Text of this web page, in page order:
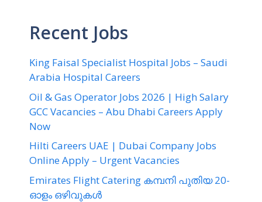
Recent Jobs
King Faisal Specialist Hospital Jobs – Saudi
Arabia Hospital Careers
Oil & Gas Operator Jobs 2026 | High Salary
GCC Vacancies – Abu Dhabi Careers Apply
Now
Hilti Careers UAE | Dubai Company Jobs
Online Apply – Urgent Vacancies
Emirates Flight Catering കമ്പനി പുതിയ 20-
ഓളം ഒഴിവുകൾ